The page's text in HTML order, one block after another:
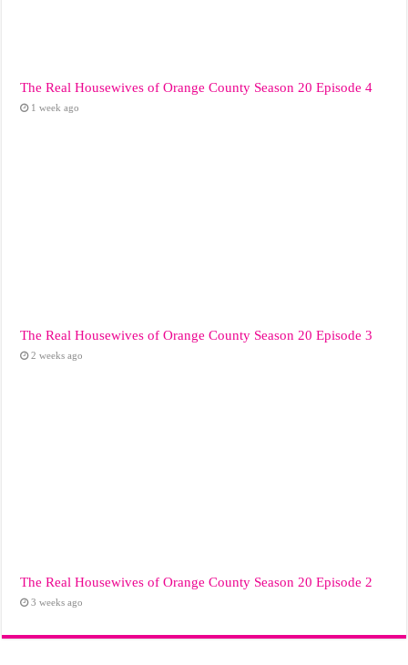
The Real Housewives of Orange County Season 20 Episode 4
1 week ago
The Real Housewives of Orange County Season 20 Episode 3
2 weeks ago
The Real Housewives of Orange County Season 20 Episode 2
3 weeks ago